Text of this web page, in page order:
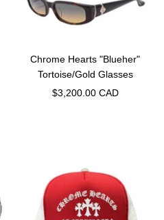
Chrome Hearts "Blueher"
Tortoise/Gold Glasses
Sale
$3,200.00 CAD